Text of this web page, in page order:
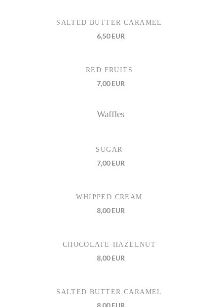
SALTED BUTTER CARAMEL
6,50 EUR
RED FRUITS
7,00 EUR
Waffles
SUGAR
7,00 EUR
WHIPPED CREAM
8,00 EUR
CHOCOLATE-HAZELNUT
8,00 EUR
SALTED BUTTER CARAMEL
8,00 EUR